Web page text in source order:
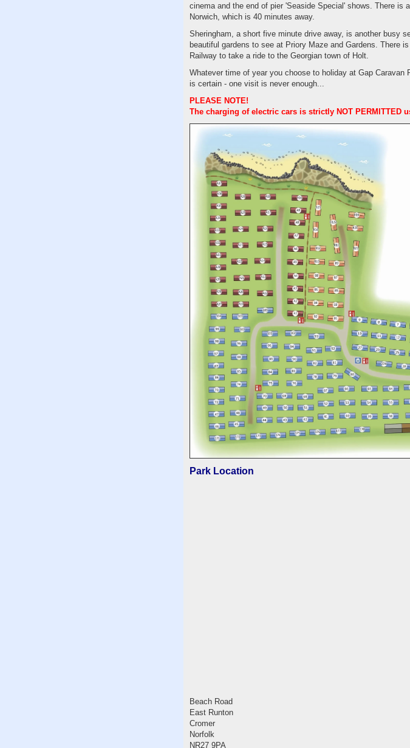
cinema and the end of pier 'Seaside Special' shows. There
Norwich, which is 40 minutes away.
Sheringham, a short five minute drive away, is another busy
beautiful gardens to see at Priory Maze and Gardens. There
Railway to take a ride to the Georgian town of Holt.
Whatever time of year you choose to holiday at Gap
is certain - one visit is never enough...
PLEASE NOTE!
The charging of electric cars is strictly NOT PERMITTED
Park Location
Beach Road
East Runton
Cromer
Norfolk
NR27 9PA